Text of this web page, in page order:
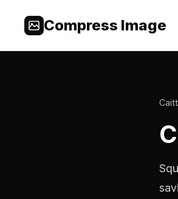
Compress Image